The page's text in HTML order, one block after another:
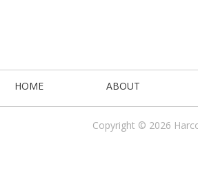
HOME ABOUT
Copyright © 2026